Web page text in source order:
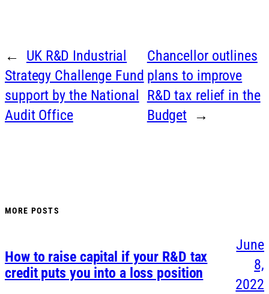
←
UK R&D Industrial
Strategy Challenge Fund
support by the National
Audit Office
Chancellor outlines
plans to improve
R&D tax relief in the
Budget →
MORE POSTS
How to raise capital if your R&D tax
credit puts you into a loss position
June
8,
2022